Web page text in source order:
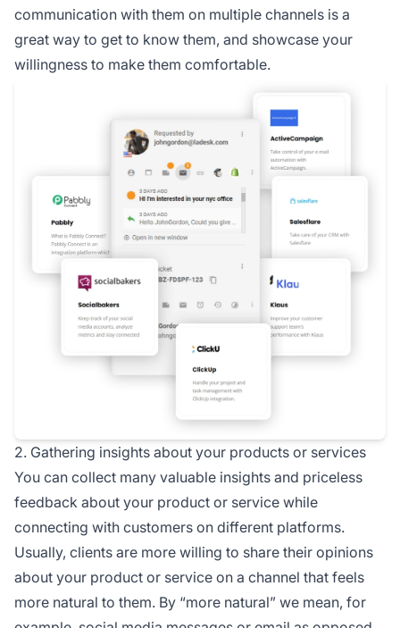
communication with them on multiple channels is a
great way to get to know them, and showcase your
willingness to make them comfortable.
2. Gathering insights about your products or services
You can collect many valuable insights and priceless
feedback about your product or service while
connecting with customers on different platforms.
Usually, clients are more willing to share their opinions
about your product or service on a channel that feels
more natural to them. By “more natural” we mean, for